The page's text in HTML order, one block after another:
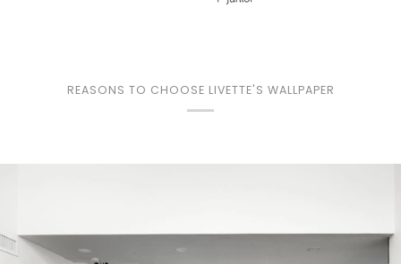
REASONS TO CHOOSE LIVETTE'S WALLPAPER